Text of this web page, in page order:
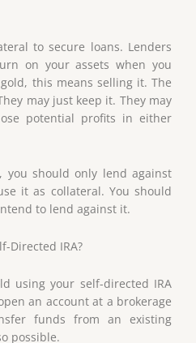
to secure loans. Lenders
on your assets when you
this means selling it. The
may just keep it. They may
potential profits in either
you should only lend against
it as collateral. You should
to lend against it.
Directed IRA?
using your self-directed IRA
an account at a brokerage
funds from an existing
possible.